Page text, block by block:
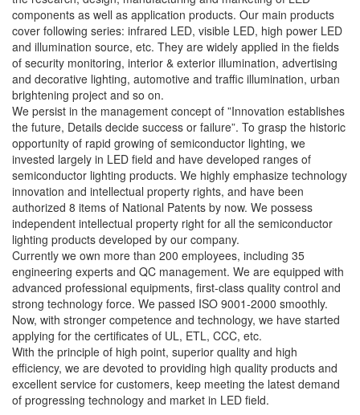
components as well as application products. Our main products
cover following series: infrared LED, visible LED, high power LED
and illumination source, etc. They are widely applied in the fields
of security monitoring, interior & exterior illumination, advertising
and decorative lighting, automotive and traffic illumination, urban
brightening project and so on.
We persist in the management concept of ”Innovation establishes
the future, Details decide success or failure”. To grasp the historic
opportunity of rapid growing of semiconductor lighting, we
invested largely in LED field and have developed ranges of
semiconductor lighting products. We highly emphasize technology
innovation and intellectual property rights, and have been
authorized 8 items of National Patents by now. We possess
independent intellectual property right for all the semiconductor
lighting products developed by our company.
Currently we own more than 200 employees, including 35
engineering experts and QC management. We are equipped with
advanced professional equipments, first-class quality control and
strong technology force. We passed ISO 9001-2000 smoothly.
Now, with stronger competence and technology, we have started
applying for the certificates of UL, ETL, CCC, etc.
With the principle of high point, superior quality and high
efficiency, we are devoted to providing high quality products and
excellent service for customers, keep meeting the latest demand
of progressing technology and market in LED field.